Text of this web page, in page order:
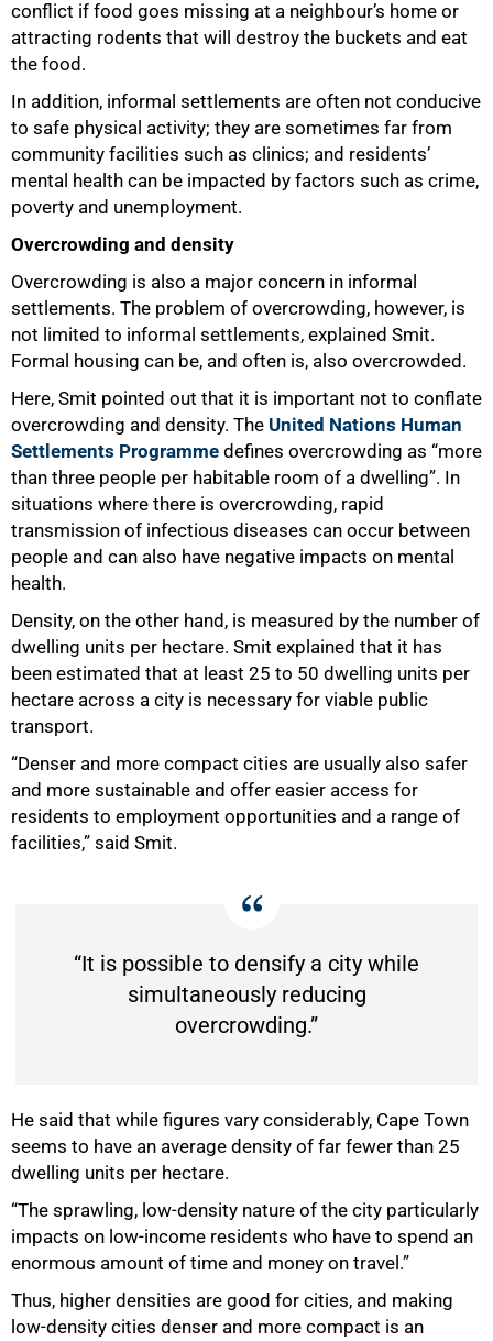
conflict if food goes missing at a neighbour’s home or
attracting rodents that will destroy the buckets and eat
the food.
In addition, informal settlements are often not conducive
to safe physical activity; they are sometimes far from
community facilities such as clinics; and residents’
mental health can be impacted by factors such as crime,
poverty and unemployment.
Overcrowding and density
Overcrowding is also a major concern in informal
settlements. The problem of overcrowding, however, is
not limited to informal settlements, explained Smit.
Formal housing can be, and often is, also overcrowded.
Here, Smit pointed out that it is important not to conflate
overcrowding and density. The United Nations Human
Settlements Programme defines overcrowding as “more
than three people per habitable room of a dwelling”. In
situations where there is overcrowding, rapid
transmission of infectious diseases can occur between
people and can also have negative impacts on mental
health.
Density, on the other hand, is measured by the number of
dwelling units per hectare. Smit explained that it has
been estimated that at least 25 to 50 dwelling units per
hectare across a city is necessary for viable public
transport.
“Denser and more compact cities are usually also safer
and more sustainable and offer easier access for
residents to employment opportunities and a range of
facilities,” said Smit.
“It is possible to densify a city while
simultaneously reducing
overcrowding.”
He said that while figures vary considerably, Cape Town
seems to have an average density of far fewer than 25
dwelling units per hectare.
“The sprawling, low-density nature of the city particularly
impacts on low-income residents who have to spend an
enormous amount of time and money on travel.”
Thus, higher densities are good for cities, and making
low-density cities denser and more compact is an